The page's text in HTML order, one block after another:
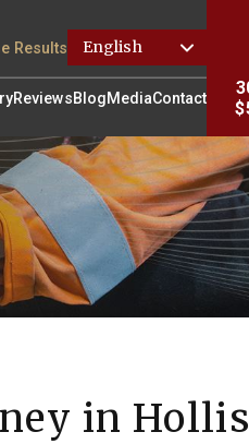
ReviewsBlogMediaContact
Results
in